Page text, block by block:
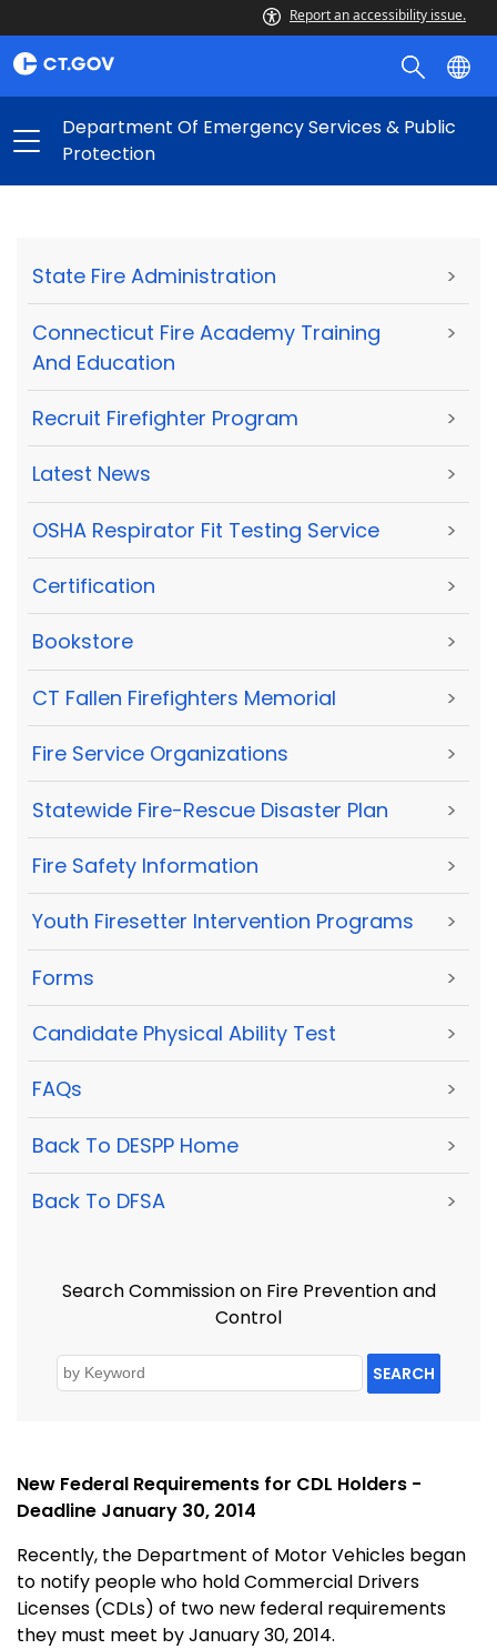
Report an accessibility issue.
Department Of Emergency Services & Public
Protection
State Fire Administration >
Connecticut Fire Academy Training
And Education
>
Recruit Firefighter Program >
Latest News >
OSHA Respirator Fit Testing Service >
Certification >
Bookstore >
CT Fallen Firefighters Memorial >
Fire Service Organizations >
Statewide Fire-Rescue Disaster Plan >
Fire Safety Information >
Youth Firesetter Intervention Programs >
Forms >
Candidate Physical Ability Test >
FAQs >
Back To DESPP Home >
Back To DFSA >
Search Commission on Fire Prevention and
Control
SEARCH
New Federal Requirements for CDL Holders -
Deadline January 30, 2014
Recently, the Department of Motor Vehicles began
to notify people who hold Commercial Drivers
Licenses (CDLs) of two new federal requirements
they must meet by January 30, 2014.